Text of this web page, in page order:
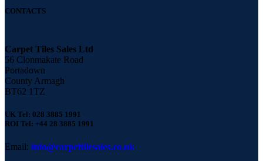
CONTACTS
Carpet Tiles Sales Ltd
56 Clonmakate Road
Portadown
County Armagh
BT62 1TZ
UK Tel: 028 3885 1991
ROI Tel: +44 28 3885 1991
Email: info@carpettilesales.co.uk